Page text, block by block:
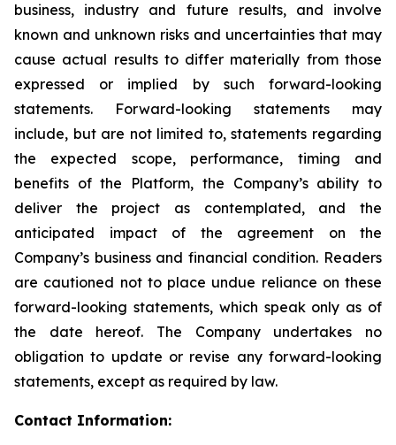
business, industry and future results, and involve
known and unknown risks and uncertainties that may
cause actual results to differ materially from those
expressed or implied by such forward-looking
statements. Forward-looking statements may
include, but are not limited to, statements regarding
the expected scope, performance, timing and
benefits of the Platform, the Company’s ability to
deliver the project as contemplated, and the
anticipated impact of the agreement on the
Company’s business and financial condition. Readers
are cautioned not to place undue reliance on these
forward-looking statements, which speak only as of
the date hereof. The Company undertakes no
obligation to update or revise any forward-looking
statements, except as required by law.
Contact Information: